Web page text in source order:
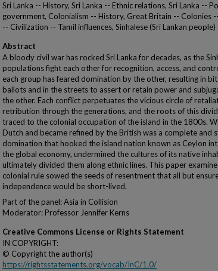
Sri Lanka -- History, Sri Lanka -- Ethnic relations, Sri Lanka --
government, Colonialism -- History, Great Britain -- Colonies
-- Civilization -- Tamil influences, Sinhalese (Sri Lankan
Abstract
A bloody civil war has rocked Sri Lanka for decades, as the
populations fight each other for recognition, access, and
each group has feared domination by the other, resulting in
ballots and in the streets to assert or retain power and
the other. Each conflict perpetuates the vicious circle of
retribution through the generations, and the roots of this
traced to the colonial occupation of the island in the 1800s.
Dutch and became refined by the British was a complete and
domination that hooked the island nation known as Ceylon
the global economy, undermined the cultures of its native
ultimately divided them along ethnic lines. This paper
colonial rule sowed the seeds of resentment that all but
independence would be short-lived.
Part of the panel: Asia in Collision
Moderator: Professor Jennifer Kerns
Creative Commons License or Rights Statement
IN COPYRIGHT:
© Copyright the author(s)
https://rightsstatements.org/vocab/InC/1.0/